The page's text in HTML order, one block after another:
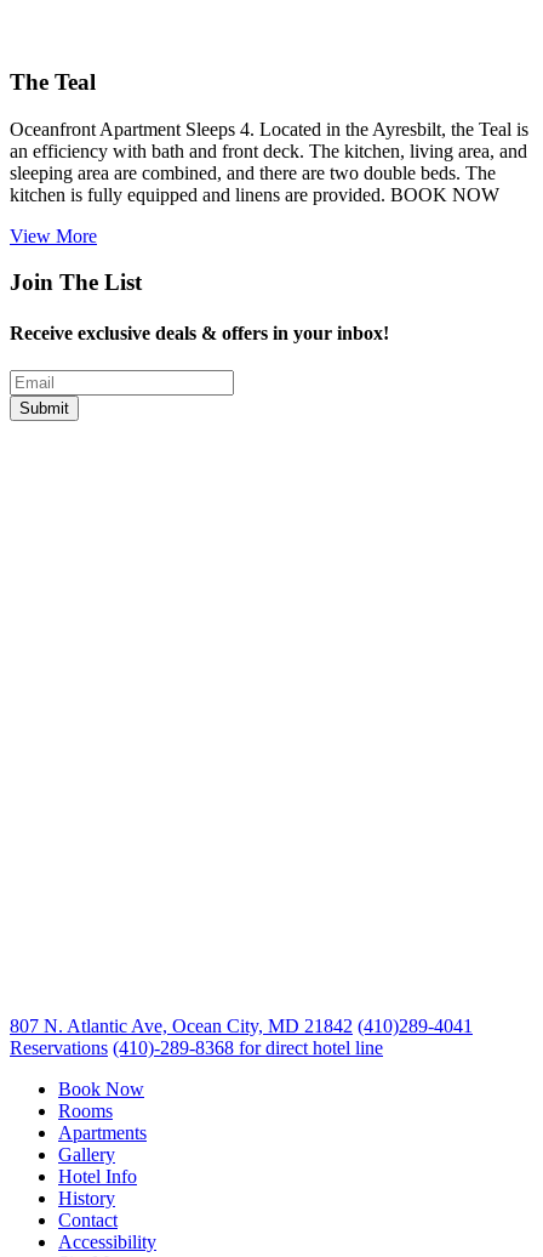
The Teal
Oceanfront Apartment Sleeps 4. Located in the Ayresbilt, the Teal is
an efficiency with bath and front deck. The kitchen, living area, and
sleeping area are combined, and there are two double beds. The
kitchen is fully equipped and linens are provided. BOOK NOW
View More
Join The List
Receive exclusive deals & offers in your inbox!
Email
Submit
807 N. Atlantic Ave, Ocean City, MD 21842 (410)289-4041
Reservations (410)-289-8368 for direct hotel line
Book Now
Rooms
Apartments
Gallery
Hotel Info
History
Contact
Accessibility